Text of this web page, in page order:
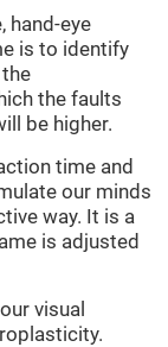
hand-eye
is to identify
the faults
be higher.
time and
our minds
way. It is a
is adjusted
visual